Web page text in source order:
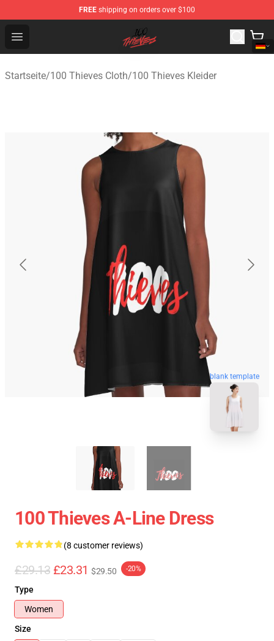
FREE shipping on orders over $100
Open menu
100 Thieves Shop - Official 100 Thieves Merchandise
Startseite/100 Thieves Cloth/100 Thieves Kleider
blank template
100 Thieves A-Line Dress
(8 customer reviews)
£29.13 £23.31 $29.50 -20%
Type
Women
Size